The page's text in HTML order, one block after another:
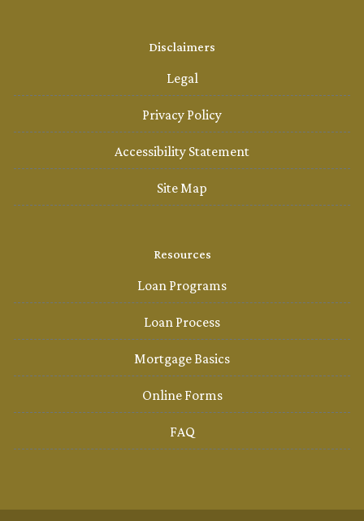
Disclaimers
Legal
Privacy Policy
Accessibility Statement
Site Map
Resources
Loan Programs
Loan Process
Mortgage Basics
Online Forms
FAQ